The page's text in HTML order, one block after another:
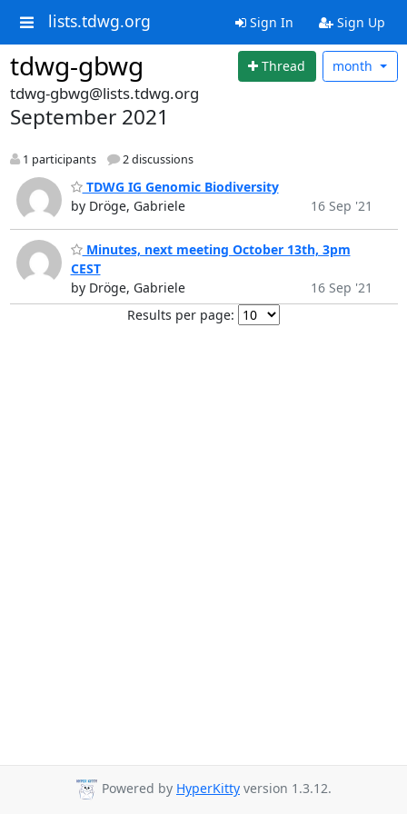
lists.tdwg.org Sign In Sign Up
tdwg-gbwg Thread month
tdwg-gbwg@lists.tdwg.org
September 2021
1 participants 2 discussions
TDWG IG Genomic Biodiversity
by Dröge, Gabriele
16 Sep '21
Minutes, next meeting October 13th, 3pm
CEST
by Dröge, Gabriele
16 Sep '21
Results per page:
Powered by HyperKitty version 1.3.12.